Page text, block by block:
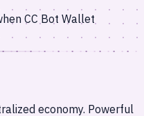
CC Bot Wallet
economy. Powerful